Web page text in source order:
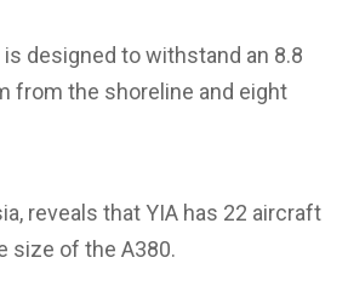
designed to withstand an 8.8
from the shoreline and eight
reveals that YIA has 22 aircraft
size of the A380.